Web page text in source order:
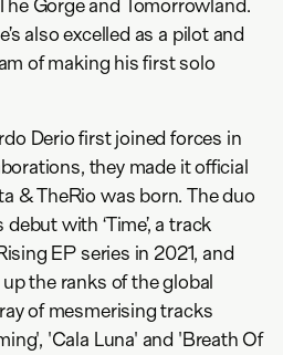
Gorge and Tomorrowland.
also excelled as a pilot and
of making his first solo
Derio first joined forces in
they made it official
& TheRio was born. The duo
with ‘Time’, a track
EP series in 2021, and
the ranks of the global
of mesmerising tracks
'Cala Luna' and 'Breath Of